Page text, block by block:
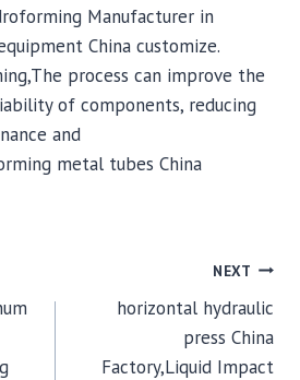
Manufacturer in
China customize.
process can improve the
of components, reducing
and
metal tubes China
NEXT
horizontal hydraulic
press China
Factory,Liquid Impact